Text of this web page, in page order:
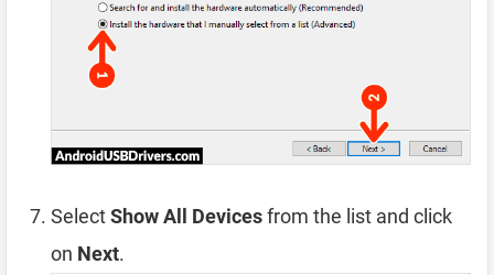
SelectShow All Devicesfrom the list and click
on Next.